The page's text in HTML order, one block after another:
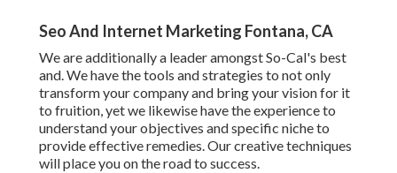
Seo And Internet Marketing Fontana, CA
We are additionally a leader amongst So-Cal's best
and. We have the tools and strategies to not only
transform your company and bring your vision for it
to fruition, yet we likewise have the experience to
understand your objectives and specific niche to
provide effective remedies. Our creative techniques
will place you on the road to success.